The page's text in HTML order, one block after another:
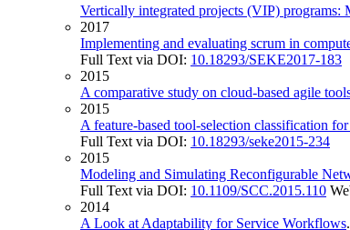
Vertically integrated projects (VIP)
2017
Implementing and evaluating scrum in
Full Text via DOI: 10.18293/SEKE2017-183
2015
A comparative study on cloud-based agile
2015
A feature-based tool-selection classification
Full Text via DOI: 10.18293/seke2015-234
2015
Modeling and Simulating Reconfigurable
Full Text via DOI: 10.1109/SCC.2015.110
2014
A Look at Adaptability for Service Workflows